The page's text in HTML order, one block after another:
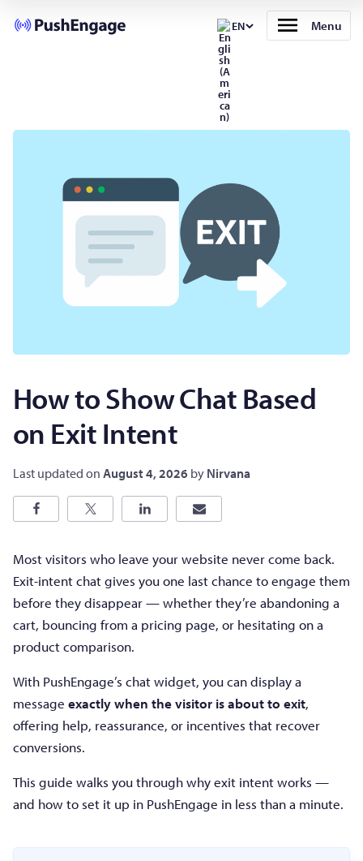
EN Menu
How to Show Chat Based
on Exit Intent
Last updated on August 4, 2026 by Nirvana
Most visitors who leave your website never come back.
Exit-intent chat gives you one last chance to engage them
before they disappear — whether they’re abandoning a
cart, bouncing from a pricing page, or hesitating on a
product comparison.
With PushEngage’s chat widget, you can display a
message exactly when the visitor is about to exit,
offering help, reassurance, or incentives that recover
conversions.
This guide walks you through why exit intent works —
and how to set it up in PushEngage in less than a minute.